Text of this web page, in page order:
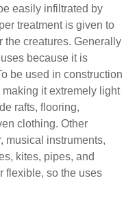
easily infiltrated by
treatment is given to
Generally
because it is
it extremely light
Other
musical instruments,
kites, pipes, and